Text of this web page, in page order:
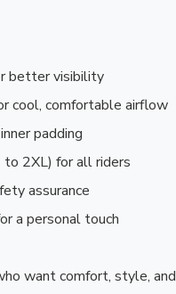
better visibility
cool, comfortable airflow
padding
2XL) for all riders
assurance
a personal touch
want comfort, style, and